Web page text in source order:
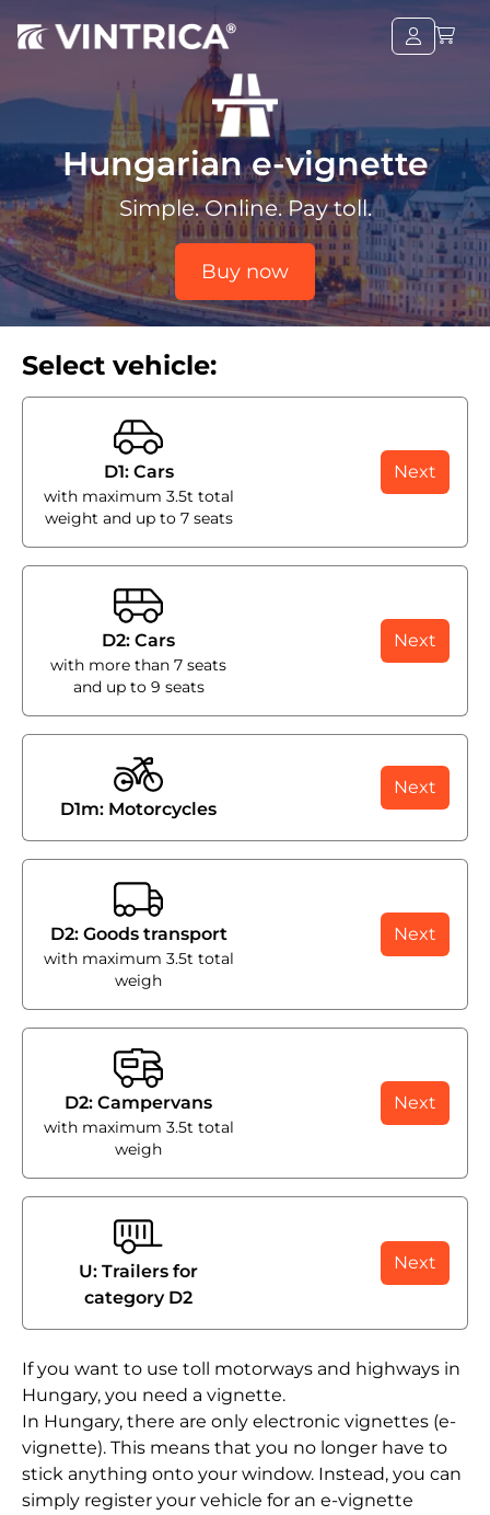
Hungarian e-vignette
Simple. Online. Pay toll.
Buy now
If you want to use toll motorways and highways in
Hungary, you need a vignette.
In Hungary, there are only electronic vignettes (e-
vignette). This means that you no longer have to
stick anything onto your window. Instead, you can
simply register your vehicle for an e-vignette
Select vehicle:
D1: Cars
with maximum 3.5t total
weight and up to 7 seats
Next
D2: Cars
with more than 7 seats
and up to 9 seats
Next
D1m: Motorcycles
Next
D2: Goods transport
with maximum 3.5t total
weigh
Next
D2: Campervans
with maximum 3.5t total
weigh
Next
U: Trailers for
category D2
Next